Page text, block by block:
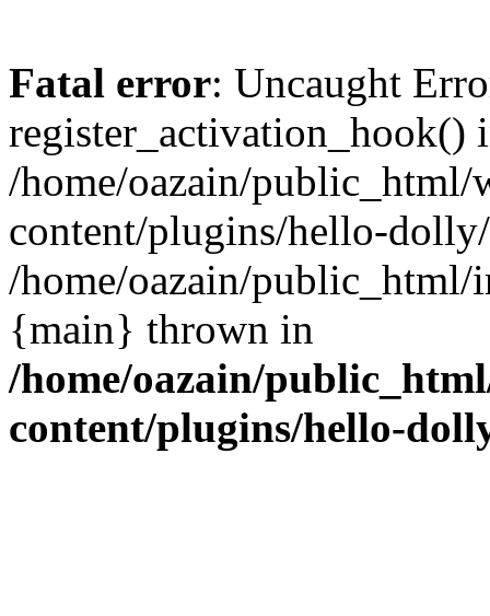
Fatal error: Uncaught
register_activation_hook()
/home/oazain/public_html/
content/plugins/hello-
/home/oazain/public_html/
{main} thrown in
/home/oazain/
content/plugins/hello-